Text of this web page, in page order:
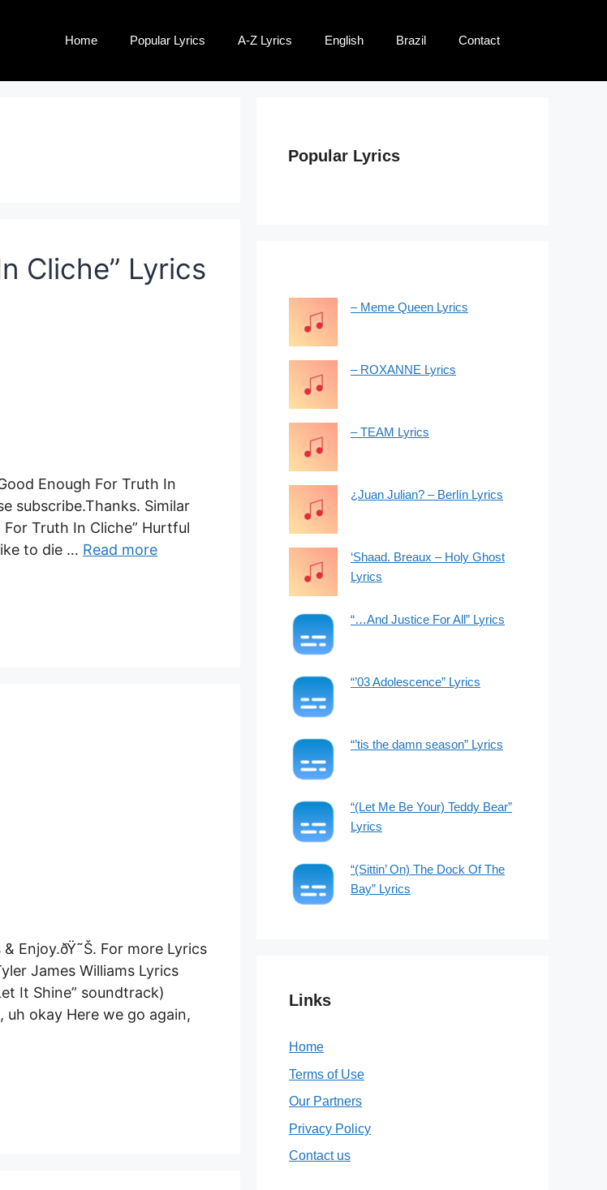
Home Popular Lyrics A-Z Lyrics English Brazil Contact
Cliche” Lyrics
Enough For Truth In
subscribe.Thanks. Similar
Truth In Cliche” Hurtful
to die … Read more
Enjoy.ðŸ˜Š. For more Lyrics
James Williams Lyrics
It Shine” soundtrack)
uh okay Here we go again,
Popular Lyrics
– Meme Queen Lyrics
– ROXANNE Lyrics
– TEAM Lyrics
¿Juan Julian? – Berlín Lyrics
‘Shaad. Breaux – Holy Ghost
Lyrics
“…And Justice For All” Lyrics
“’03 Adolescence” Lyrics
“’tis the damn season” Lyrics
“(Let Me Be Your) Teddy Bear”
Lyrics
“(Sittin’ On) The Dock Of The
Bay” Lyrics
Links
Home
Terms of Use
Our Partners
Privacy Policy
Contact us